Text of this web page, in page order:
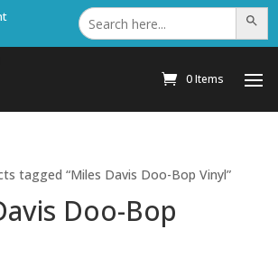
Search
for: Search
0 Items
tagged “Miles Davis Doo-Bop Vinyl”
Doo-Bop